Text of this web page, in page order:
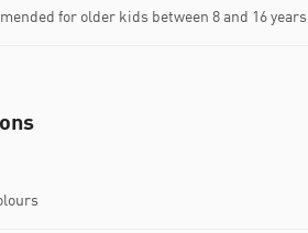
for older kids between 8 and 16 years